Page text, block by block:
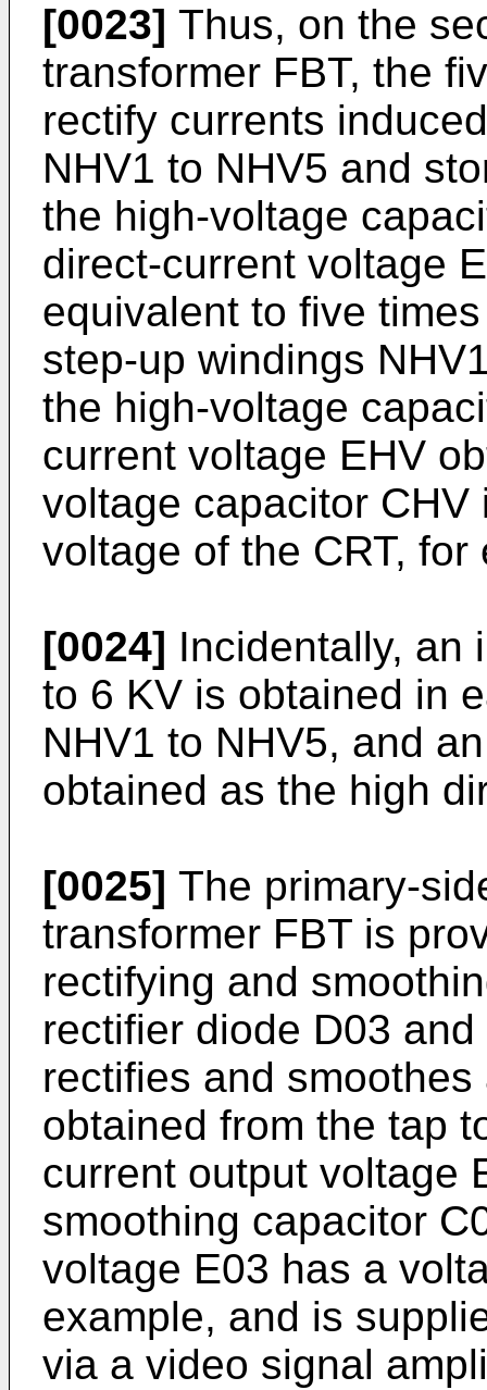
[0023] Thus, on the
transformer FBT, the
rectify currents
NHV1 to NHV5 and
the high-voltage
direct-current voltage
equivalent to five
step-up windings
the high-voltage
current voltage EHV
voltage capacitor
voltage of the CRT, for
[0024] Incidentally, an
to 6 KV is obtained in
NHV1 to NHV5, and
obtained as the high
[0025] The primary-
transformer FBT is
rectifying and
rectifier diode D03
rectifies and
obtained from the tap
current output voltage
smoothing capacitor
voltage E03 has a
example, and is
via a video signal